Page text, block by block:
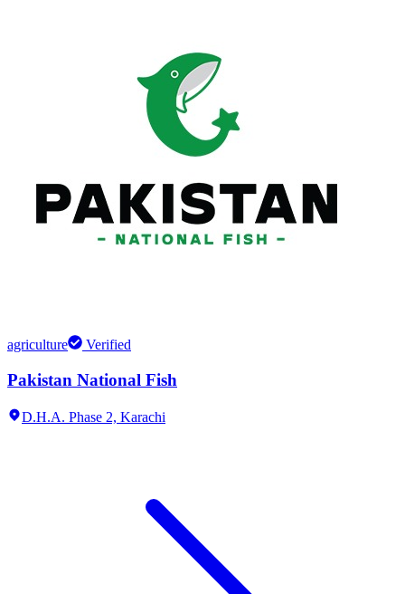
agriculture Verified
Pakistan National Fish
D.H.A. Phase 2, Karachi